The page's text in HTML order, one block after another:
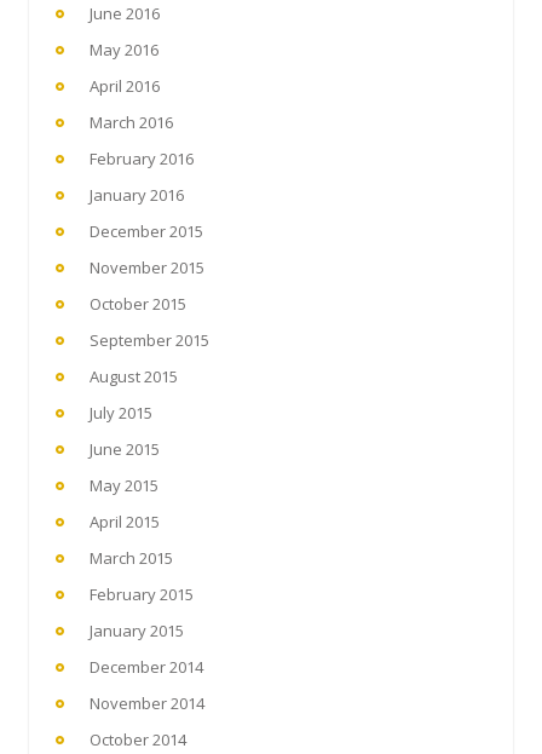
June 2016
May 2016
April 2016
March 2016
February 2016
January 2016
December 2015
November 2015
October 2015
September 2015
August 2015
July 2015
June 2015
May 2015
April 2015
March 2015
February 2015
January 2015
December 2014
November 2014
October 2014